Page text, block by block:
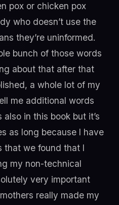
pox or chicken pox
who doesn’t use the
they’re uninformed.
bunch of those words
about that after that
a whole lot of my
me additional words
in this book but it’s
as long because I have
that we found that I
my non-technical
very important
really made my